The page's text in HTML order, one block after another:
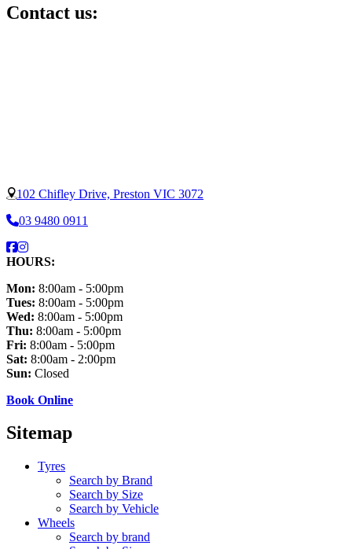
Contact us:
102 Chifley Drive, Preston VIC 3072
03 9480 0911
HOURS:
Mon: 8:00am - 5:00pm
Tues: 8:00am - 5:00pm
Wed: 8:00am - 5:00pm
Thu: 8:00am - 5:00pm
Fri: 8:00am - 5:00pm
Sat: 8:00am - 2:00pm
Sun: Closed
Book Online
Sitemap
Tyres
Search by Brand
Search by Size
Search by Vehicle
Wheels
Search by brand